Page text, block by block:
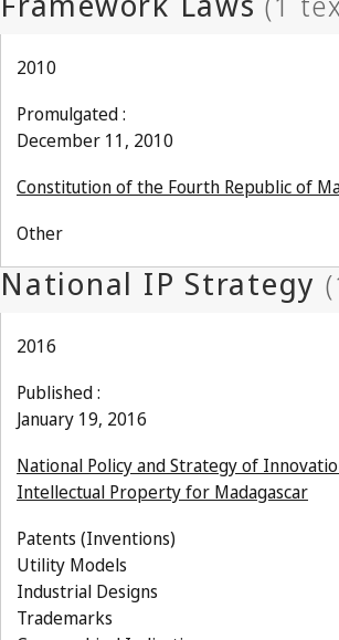
2010
Promulgated :
December 11, 2010
Constitution of the Fourth Republic of
Other
2016
Published :
January 19, 2016
National Policy and Strategy of
Intellectual Property for Madagascar
Patents (Inventions)
Utility Models
Industrial Designs
Trademarks